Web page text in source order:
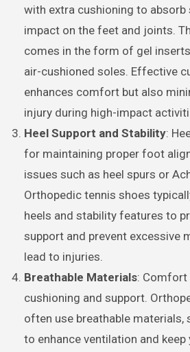
with extra cushioning to absorb
impact on the feet and joints.
comes in the form of gel
air-cushioned soles. Effective
enhances comfort but also
injury during high-impact
Heel Support and Stability:
for maintaining proper foot
issues such as heel spurs or
Orthopedic tennis shoes
heels and stability features to
support and prevent excessive
lead to injuries.
Breathable Materials: Comfort
cushioning and support.
often use breathable materials,
to enhance ventilation and